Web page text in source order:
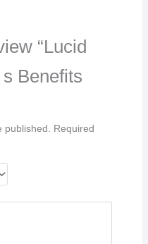
“Lucid
Benefits
Required